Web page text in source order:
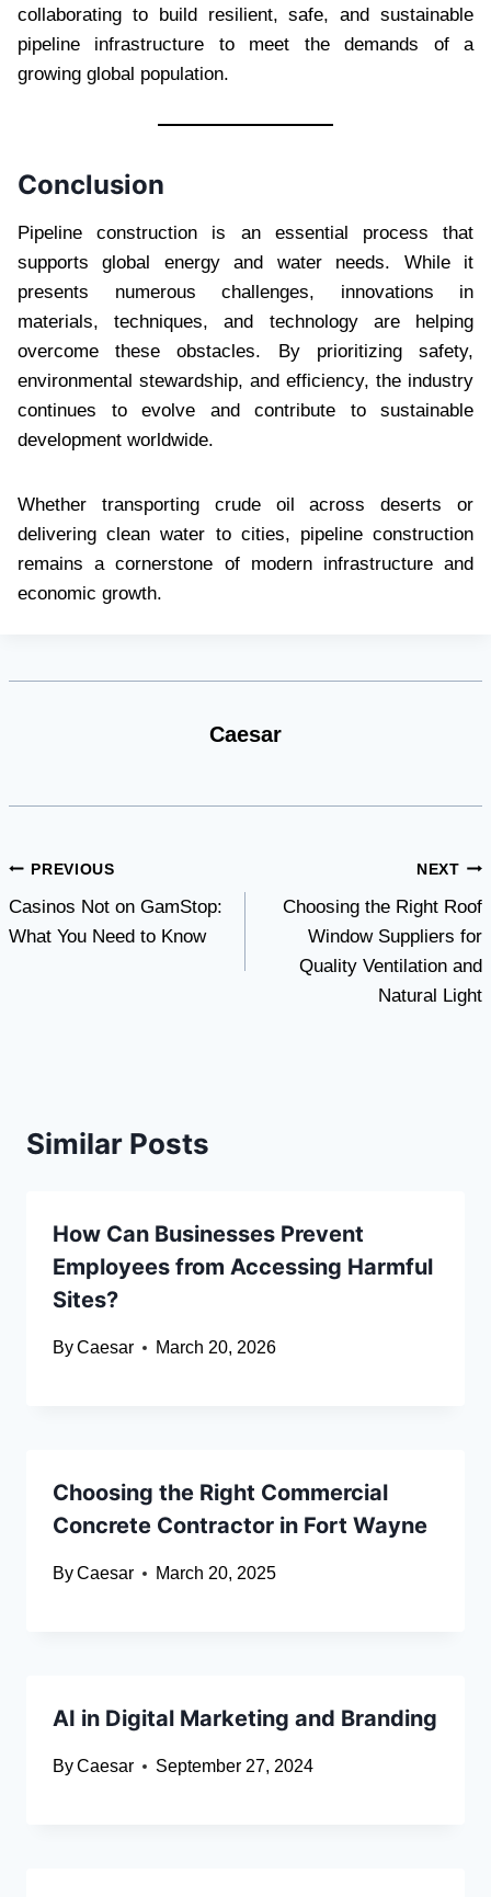
collaborating to build resilient, safe, and sustainable
pipeline infrastructure to meet the demands of a
growing global population.
Conclusion
Pipeline construction is an essential process that
supports global energy and water needs. While it
presents numerous challenges, innovations in
materials, techniques, and technology are helping
overcome these obstacles. By prioritizing safety,
environmental stewardship, and efficiency, the industry
continues to evolve and contribute to sustainable
development worldwide.
Whether transporting crude oil across deserts or
delivering clean water to cities, pipeline construction
remains a cornerstone of modern infrastructure and
economic growth.
Caesar
Post
navigation
PREVIOUS
Casinos Not on GamStop:
What You Need to Know
NEXT
Choosing the Right Roof
Window Suppliers for
Quality Ventilation and
Natural Light
Similar Posts
How Can Businesses Prevent
Employees from Accessing Harmful
Sites?
ByCaesar March 20, 2026
Choosing the Right Commercial
Concrete Contractor in Fort Wayne
ByCaesar March 20, 2025
AI in Digital Marketing and Branding
ByCaesar September 27, 2024